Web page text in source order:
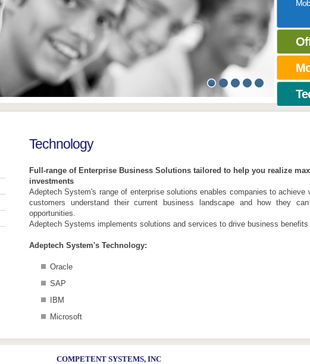
Technology
Full-range of Enterprise Business Solutions tailored to help you realize
investments
Adeptech System's range of enterprise solutions enables companies to achieve
customers understand their current business landscape and how they
opportunities.
Adeptech Systems implements solutions and services to drive business benefits
Adeptech System's Technology:
Oracle
SAP
IBM
Microsoft
COMPETENT SYSTEMS, INC